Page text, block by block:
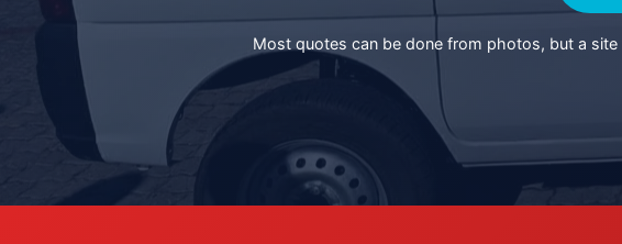
Most quotes can be done from photos, but a